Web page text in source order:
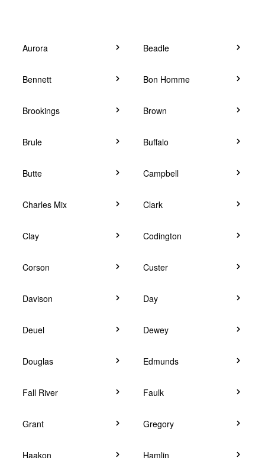
Aurora Beadle
Bennett Bon Homme
Brookings Brown
Brule Buffalo
Butte Campbell
Charles Mix Clark
Clay Codington
Corson Custer
Davison Day
Deuel Dewey
Douglas Edmunds
Fall River Faulk
Grant Gregory
Haakon Hamlin